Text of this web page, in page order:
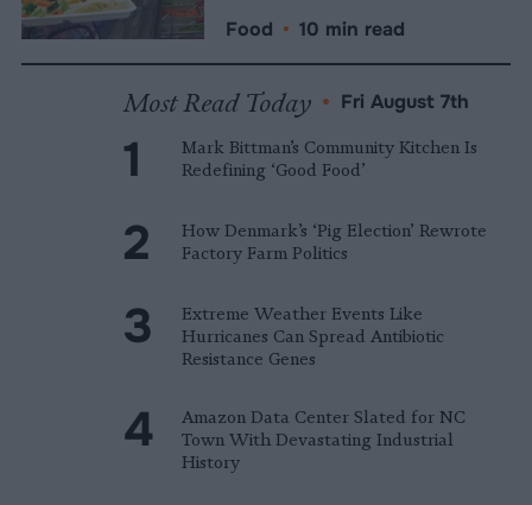
Food • 10 min read
Most Read Today • Fri August 7th
Mark Bittman’s Community Kitchen Is
Redefining ‘Good Food’
How Denmark’s ‘Pig Election’ Rewrote
Factory Farm Politics
Extreme Weather Events Like
Hurricanes Can Spread Antibiotic
Resistance Genes
Amazon Data Center Slated for NC
Town With Devastating Industrial
History